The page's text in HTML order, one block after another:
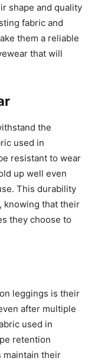
shape and quality
fabric and
them a reliable
that will
the
used in
resistant to wear
up well even
This durability
knowing that their
they choose to
leggings is their
after multiple
used in
retention
maintain their